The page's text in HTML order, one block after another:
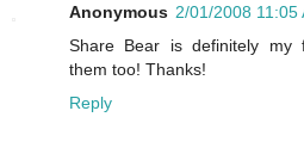
Anonymous 2/01/2008 11:05
Share Bear is definitely my
them too! Thanks!
Reply